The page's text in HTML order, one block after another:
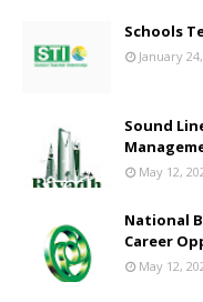
Schools
January
Sound
May 12,
National
Career
May 12,